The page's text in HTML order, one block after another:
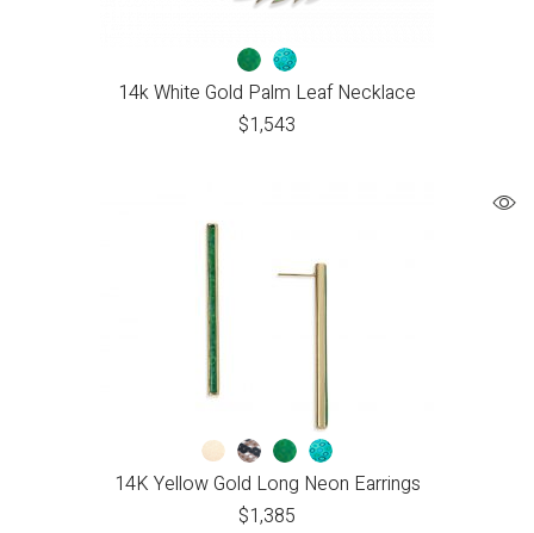
14k White Gold Palm Leaf Necklace
$1,543
14K Yellow Gold Long Neon Earrings
$1,385